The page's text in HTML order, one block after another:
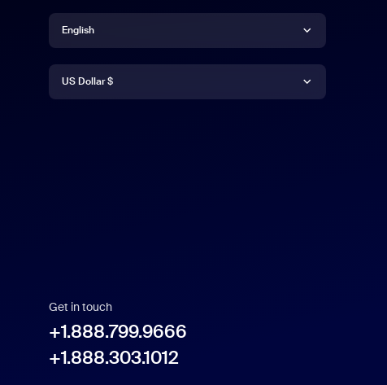
Language
English
English
Currency
US Dollar $
Get in touch
+1.888.799.9666
+1.888.303.1012